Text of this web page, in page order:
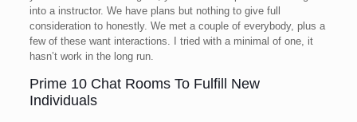
into a instructor. We have plans but nothing to give full
consideration to honestly. We met a couple of everybody, plus a
few of these want interactions. I tried with a minimal of one, it
hasn’t work in the long run.
Prime 10 Chat Rooms To Fulfill New
Individuals